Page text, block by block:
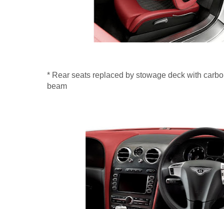
* Rear seats replaced by stowage deck with
beam